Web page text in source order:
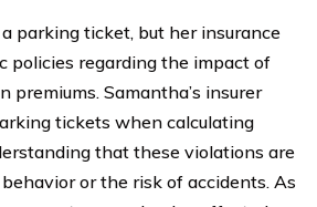
parking ticket, but her insurance
policies regarding the impact of
premiums. Samantha’s insurer
tickets when calculating
that these violations are
or the risk of accidents. As